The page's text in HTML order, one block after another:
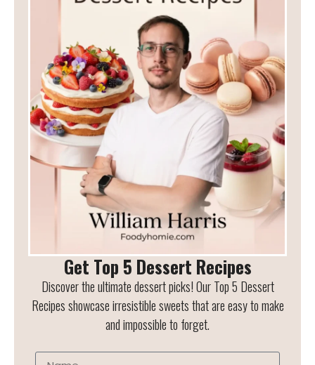
Get Top 5 Dessert Recipes
Discover the ultimate dessert picks! Our Top 5 Dessert
Recipes showcase irresistible sweets that are easy to make
and impossible to forget.